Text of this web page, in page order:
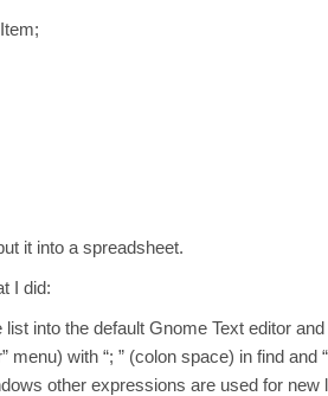
it into a spreadsheet.
I did:
list into the default Gnome Text editor
menu) with “; ” (colon space) in find
other expressions are used for new